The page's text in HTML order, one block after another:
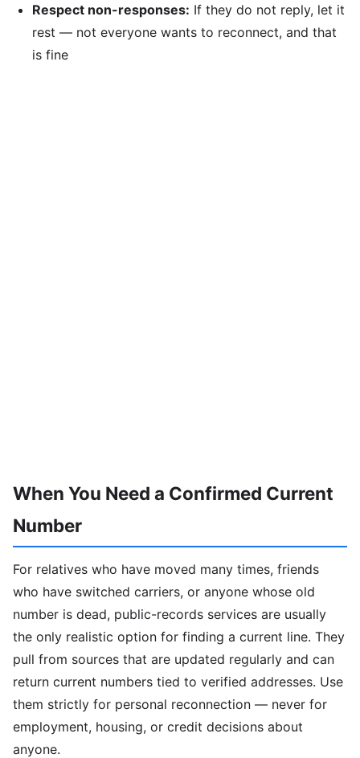
Respect non-responses: If they do not reply, let it
rest — not everyone wants to reconnect, and that
is fine
When You Need a Confirmed Current
Number
For relatives who have moved many times, friends
who have switched carriers, or anyone whose old
number is dead, public-records services are usually
the only realistic option for finding a current line. They
pull from sources that are updated regularly and can
return current numbers tied to verified addresses. Use
them strictly for personal reconnection — never for
employment, housing, or credit decisions about
anyone.